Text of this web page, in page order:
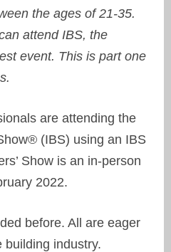
the ages of 21-35.
attend IBS, the
event. This is part one
are attending the
(IBS) using an IBS
Show is an in-person
2022.
before. All are eager
building industry.